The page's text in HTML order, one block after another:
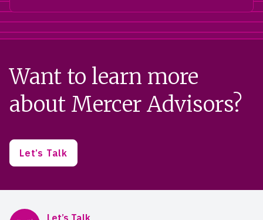
Want to learn more
about Mercer Advisors?
Let’s Talk
Mercer Advisors